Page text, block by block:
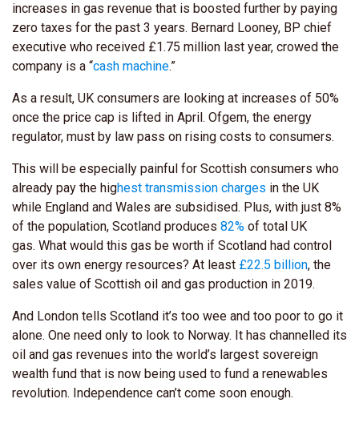
increases in gas revenue that is boosted further by paying
zero taxes for the past 3 years. Bernard Looney, BP chief
executive who received £1.75 million last year, crowed the
company is a “cash machine.”
As a result, UK consumers are looking at increases of 50%
once the price cap is lifted in April. Ofgem, the energy
regulator, must by law pass on rising costs to consumers.
This will be especially painful for Scottish consumers who
already pay the highest transmission charges in the UK
while England and Wales are subsidised. Plus, with just 8%
of the population, Scotland produces 82% of total UK
gas. What would this gas be worth if Scotland had control
over its own energy resources? At least £22.5 billion, the
sales value of Scottish oil and gas production in 2019.
And London tells Scotland it’s too wee and too poor to go it
alone. One need only to look to Norway. It has channelled its
oil and gas revenues into the world’s largest sovereign
wealth fund that is now being used to fund a renewables
revolution. Independence can’t come soon enough.